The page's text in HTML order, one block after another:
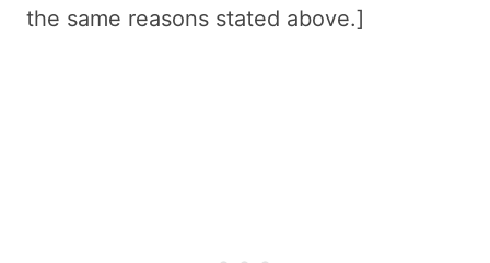
the same reasons stated above.]